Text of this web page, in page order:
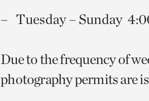
Tuesday – Sunday
Due to the frequency of
photography permits are